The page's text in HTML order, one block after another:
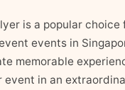
is a popular choice
events in
memorable
event in an